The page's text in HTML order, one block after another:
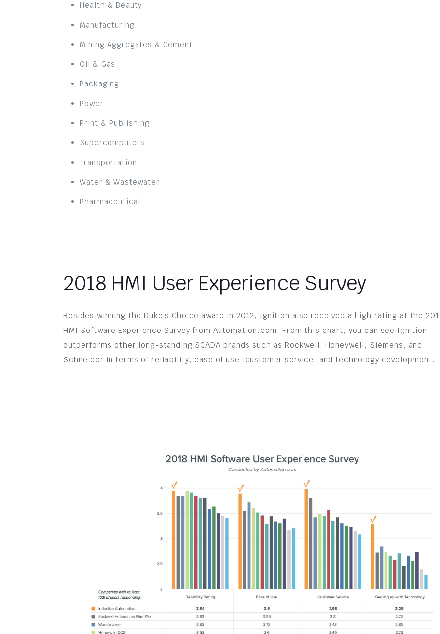
Health & Beauty
Manufacturing
Mining Aggregates & Cement
Oil & Gas
Packaging
Power
Print & Publishing
Supercomputers
Transportation
Water & Wastewater
Pharmaceutical
2018 HMI User Experience Survey
Besides winning the Duke’s Choice award in 2012, Ignition also received a high rating at the
HMI Software Experience Survey from Automation.com. From this chart, you can see Ignition
outperforms other long-standing SCADA brands such as Rockwell, Honeywell, Siemens, and
Schnelder in terms of reliability, ease of use, customer service, and technology development.